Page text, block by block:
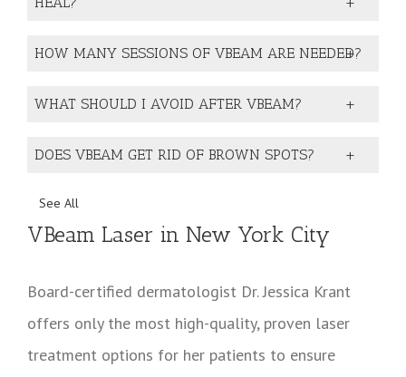
HOW MANY SESSIONS OF VBEAM ARE NEEDED?
WHAT SHOULD I AVOID AFTER VBEAM?
DOES VBEAM GET RID OF BROWN SPOTS?
See All
VBeam Laser in New York City
Board-certified dermatologist Dr. Jessica Krant
offers only the most high-quality, proven laser
treatment options for her patients to ensure